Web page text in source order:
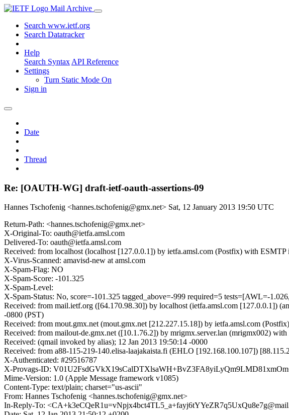
Mail Archive
Search www.ietf.org
Search Datatracker
Help
Search Syntax API Reference
Settings
Turn Static Mode On
Sign in
Date
Thread
Re: [OAUTH-WG] draft-ietf-oauth-assertions-09
Hannes Tschofenig <hannes.tschofenig@gmx.net> Sat, 12 January 2013 19:50 UTC
Return-Path: <hannes.tschofenig@gmx.net>
X-Original-To: oauth@ietfa.amsl.com
Delivered-To: oauth@ietfa.amsl.com
Received: from localhost (localhost [127.0.0.1]) by ietfa.amsl.com (Postfix) with
X-Virus-Scanned: amavisd-new at amsl.com
X-Spam-Flag: NO
X-Spam-Score: -101.325
X-Spam-Level:
X-Spam-Status: No, score=-101.325 tagged_above=-999 required=5 tests=[AWL=-
Received: from mail.ietf.org ([64.170.98.30]) by localhost (ietfa.amsl.com [127.0.0.1])
-0800 (PST)
Received: from mout.gmx.net (mout.gmx.net [212.227.15.18]) by ietfa.amsl.com
Received: from mailout-de.gmx.net ([10.1.76.2]) by mrigmx.server.lan (mrigmx002)
Received: (qmail invoked by alias); 12 Jan 2013 19:50:14 -0000
Received: from a88-115-219-140.elisa-laajakaista.fi (EHLO [192.168.100.107])
X-Authenticated: #29516787
X-Provags-ID:
Mime-Version: 1.0 (Apple Message framework v1085)
Content-Type: text/plain; charset="us-ascii"
From: Hannes Tschofenig <hannes.tschofenig@gmx.net>
In-Reply-To: